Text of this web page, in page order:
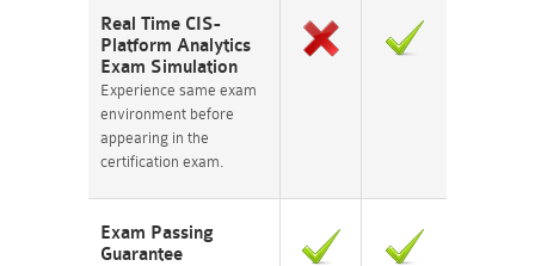
Real Time CIS-
Platform Analytics
Exam Simulation
Experience same exam
environment before
appearing in the
certification exam.
Exam Passing
Guarantee